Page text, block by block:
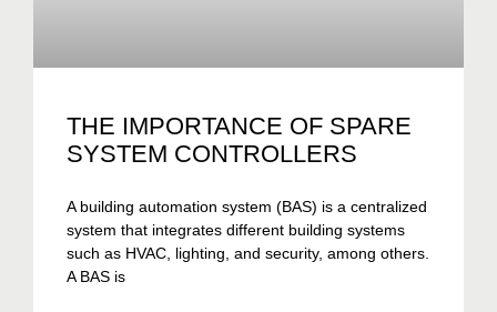
THE IMPORTANCE OF SPARE
SYSTEM CONTROLLERS
A building automation system (BAS) is a centralized
system that integrates different building systems
such as HVAC, lighting, and security, among others.
A BAS is